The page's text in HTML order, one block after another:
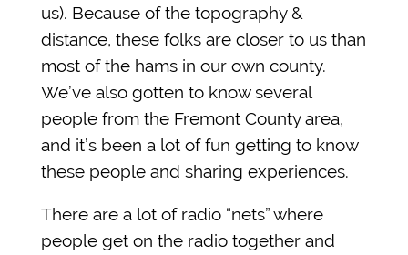
us). Because of the topography &
distance, these folks are closer to us than
most of the hams in our own county.
We’ve also gotten to know several
people from the Fremont County area,
and it’s been a lot of fun getting to know
these people and sharing experiences.
There are a lot of radio “nets” where
people get on the radio together and